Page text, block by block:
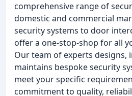
comprehensive range of
domestic and commercial
security systems to door
offer a one-stop-shop for all
Our team of experts designs,
maintains bespoke security
meet your specific
commitment to quality,